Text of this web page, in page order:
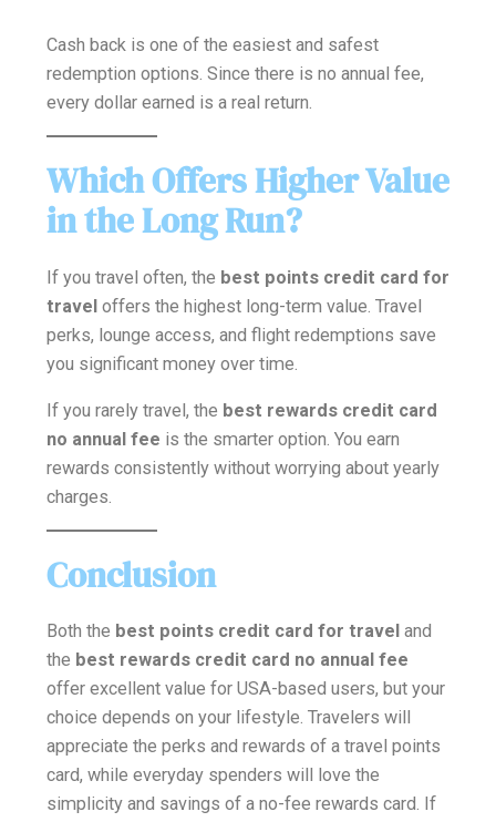
Cash back is one of the easiest and safest
redemption options. Since there is no annual fee,
every dollar earned is a real return.
Which Offers Higher Value
in the Long Run?
If you travel often, the best points credit card for
travel offers the highest long-term value. Travel
perks, lounge access, and flight redemptions save
you significant money over time.
If you rarely travel, the best rewards credit card
no annual fee is the smarter option. You earn
rewards consistently without worrying about yearly
charges.
Conclusion
Both the best points credit card for travel and
the best rewards credit card no annual fee
offer excellent value for USA-based users, but your
choice depends on your lifestyle. Travelers will
appreciate the perks and rewards of a travel points
card, while everyday spenders will love the
simplicity and savings of a no-fee rewards card. If